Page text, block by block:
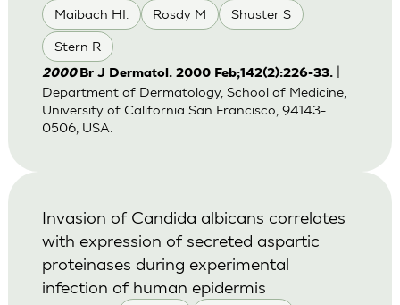
Maibach HI. Rosdy M Shuster S
Stern R
2000 Br J Dermatol. 2000 Feb;142(2):226-33.
Department of Dermatology, School of Medicine,
University of California San Francisco, 94143-
0506, USA.
Invasion of Candida albicans correlates
with expression of secreted aspartic
proteinases during experimental
infection of human epidermis